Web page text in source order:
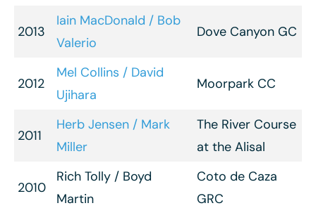
2013
Iain MacDonald / Bob
Valerio
Dove Canyon GC
2012
Mel Collins / David
Ujihara
Moorpark CC
2011
Herb Jensen / Mark
Miller
The River Course
at the Alisal
2010
Rich Tolly / Boyd
Martin
Coto de Caza
GRC